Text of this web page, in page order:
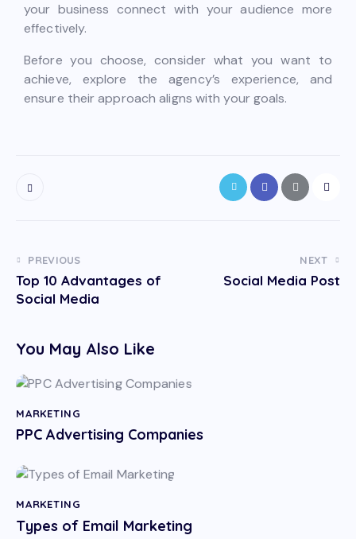
your business connect with your audience more
effectively.
Before you choose, consider what you want to
achieve, explore the agency’s experience, and
ensure their approach aligns with your goals.
PREVIOUS
Top 10 Advantages of
Social Media
NEXT
Social Media Post
You May Also Like
MARKETING
PPC Advertising Companies
MARKETING
Types of Email Marketing